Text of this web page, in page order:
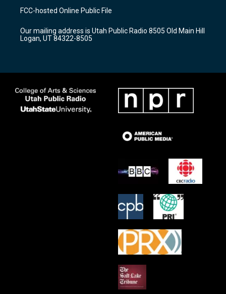
a
g
a
m
u
b
b
o
k
FCC-hosted Online Public File
Our mailing address is Utah Public Radio 8505 Old Main Hill
Logan, UT 84322-8505